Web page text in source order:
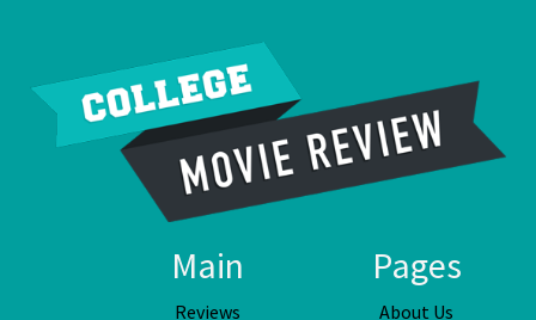
Main
Reviews
Pages
About Us